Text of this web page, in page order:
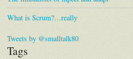
What is Scrum?…really
Tweets by @smalltalk80
Tags